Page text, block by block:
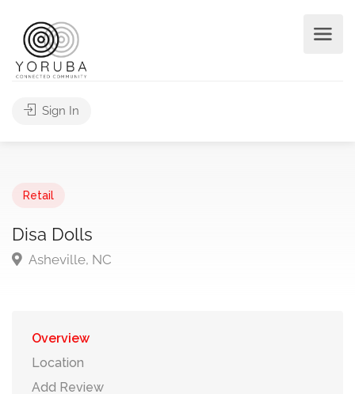
Sign In
Retail
Disa Dolls
Asheville, NC
Overview
Location
Add Review